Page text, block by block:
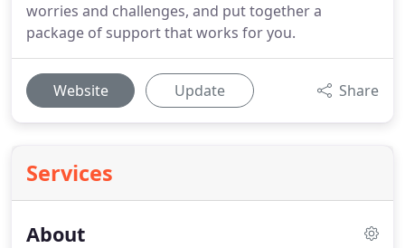
worries and challenges, and put together a
package of support that works for you.
Website Update Share
Services
About